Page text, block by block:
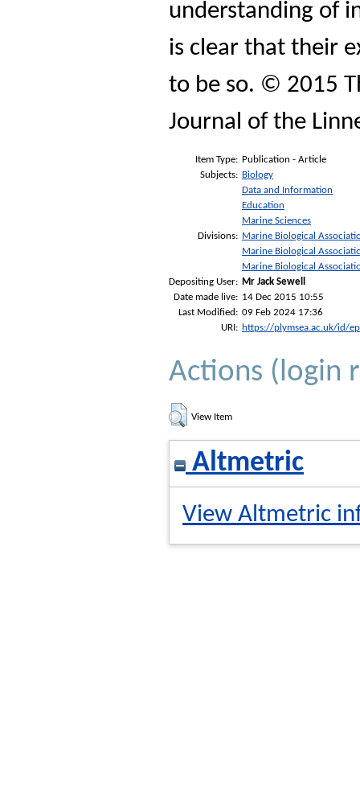
understanding of
is clear that their
to be so. © 2015
Journal of the
Item Type: Publication - Article
Subjects: Biology
Data and Information
Education
Marine Sciences
Divisions: Marine Biological
Marine Biological
Marine Biological
Depositing User: Mr Jack Sewell
Date made live: 14 Dec 2015 10:55
Last Modified: 09 Feb 2024 17:36
URI: https://plymsea.ac.uk/id/
Actions (login
View Item
Altmetric
View Altmetric